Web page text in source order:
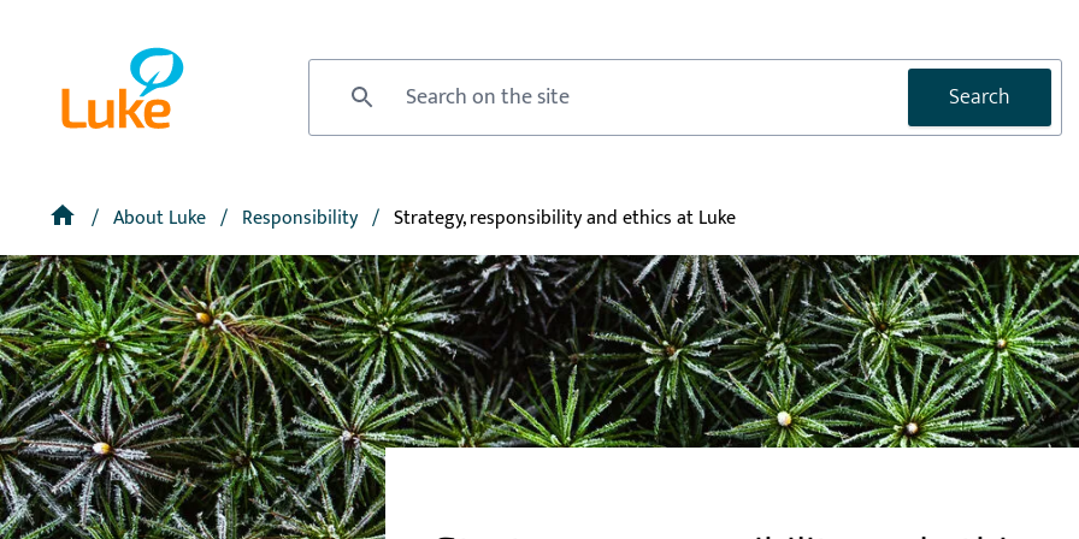
main
content
page
Site search Search
Breadcrumb
HomeAbout Luke Responsibility Strategy, responsibility and ethics at Luke